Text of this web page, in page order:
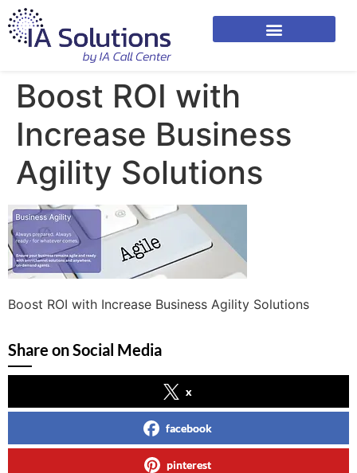
Boost ROI with
Increase Business
Agility Solutions
Boost ROI with Increase Business Agility Solutions
Share on Social Media
x
facebook
pinterest